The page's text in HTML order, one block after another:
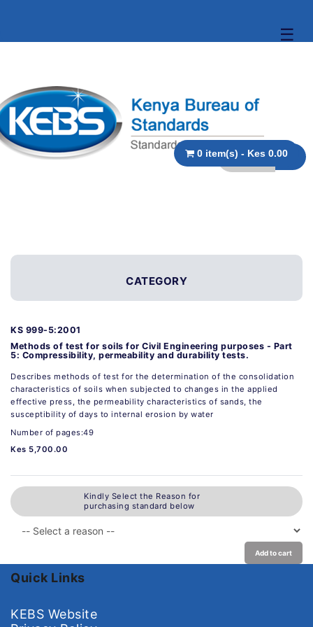
☰
0 item(s) - Kes 0.00
CATEGORY
KS 999-5:2001
Methods of test for soils for Civil Engineering purposes - Part
5: Compressibility, permeability and durability tests.
Describes methods of test for the determination of the consolidation
characteristics of soils when subjected to changes in the applied
effective press, the permeability characteristics of sands, the
susceptibility of days to internal erosion by water
Number of pages:49
Kes 5,700.00
Kindly Select the Reason for
purchasing standard below
Add to cart
Quick Links
KEBS Website